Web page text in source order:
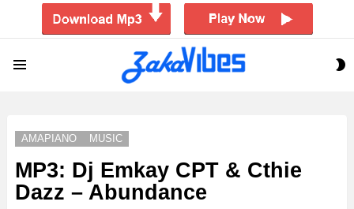
AMAPIANO MUSIC
MP3: Dj Emkay CPT & Cthie
Dazz – Abundance